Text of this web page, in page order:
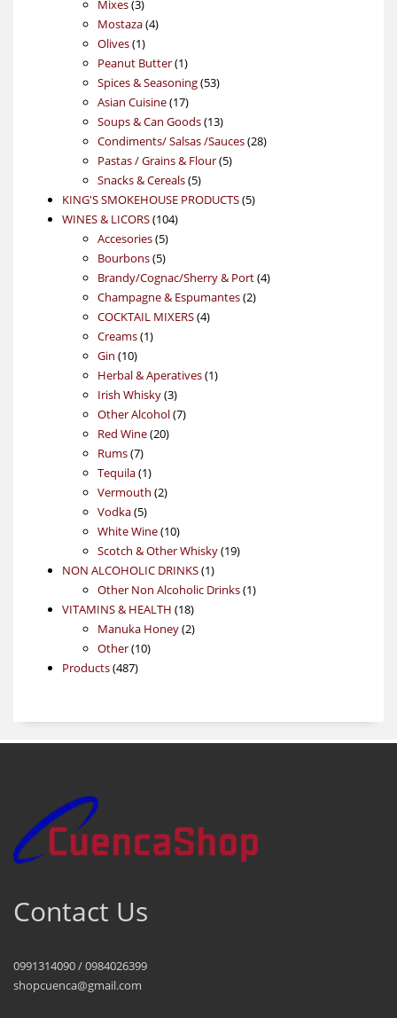
Mixes 33
products
Mostaza 44
Olives 11
product
Peanut Butter 11
product
Spices & Seasoning 5353
Asian Cuisine 1717
products
Soups & Can Goods 1313
products
Condiments/ Salsas /Sauces 2828
Pastas / Grains & Flour 55
Snacks & Cereals 55
products
KING'S SMOKEHOUSE PRODUCTS 55
WINES & LICORS 104104
Accesories 55
products
Bourbons 55
products
Brandy/Cognac/Sherry & Port 44
Champagne & Espumantes 22
COCKTAIL MIXERS 44
Creams 11
Gin 1010
products
Herbal & Aperatives 11
Irish Whisky 33
products
Other Alcohol 77
Red Wine 2020
Rums 77
products
Tequila 11
product
Vermouth 22
Vodka 55
products
White Wine 1010
products
Scotch & Other Whisky 1919
NON ALCOHOLIC DRINKS 11
product
Other Non Alcoholic Drinks 11
VITAMINS & HEALTH 1818
products
Manuka Honey 22
Other 1010
Products 487487
Contact Us
0991314090 / 0984026399
shopcuenca@gmail.com